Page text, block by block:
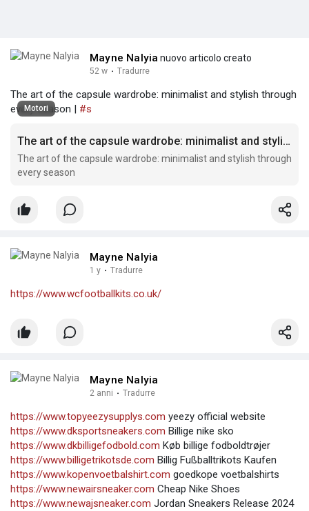
Mayne Nalyia nuovo articolo creato
52 w · Tradurre
The art of the capsule wardrobe: minimalist and stylish through
every season | #s
Motori
The art of the capsule wardrobe: minimalist and stylish through every season
The art of the capsule wardrobe: minimalist and stylish through
every season
Mayne Nalyia
1 y · Tradurre
https://www.wcfootballkits.co.uk/
Mayne Nalyia
2 anni · Tradurre
https://www.topyeezysupplys.com yeezy official website
https://www.dksportsneakers.com Billige nike sko
https://www.dkbilligefodbold.com Køb billige fodboldtrøjer
https://www.billigetrikotsde.com Billig Fußballtrikots Kaufen
https://www.kopenvoetbalshirt.com goedkope voetbalshirts
https://www.newairsneaker.com Cheap Nike Shoes
https://www.newajsneaker.com Jordan Sneakers Release 2024